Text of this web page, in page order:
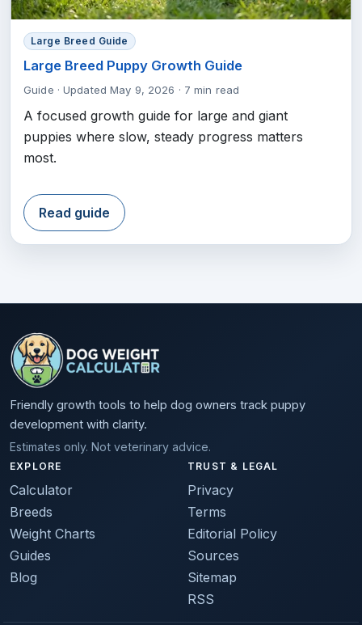
Large Breed Guide
Large Breed Puppy Growth Guide
Guide · Updated May 9, 2026 · 7 min read
A focused growth guide for large and giant
puppies where slow, steady progress matters
most.
Read guide
Friendly growth tools to help dog owners track puppy
development with clarity.
Estimates only. Not veterinary advice.
EXPLORE
Calculator
Breeds
Weight Charts
Guides
Blog
TRUST & LEGAL
Privacy
Terms
Editorial Policy
Sources
Sitemap
RSS